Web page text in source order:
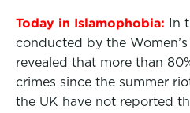
Today in Islamophobia: In
conducted by the
revealed that more than
crimes since the summer
the UK have not reported